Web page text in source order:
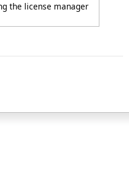
the license manager